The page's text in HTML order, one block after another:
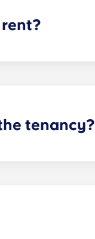
tenancy?